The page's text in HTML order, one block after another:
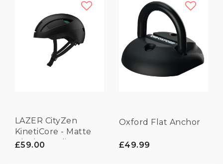
LAZER CityZen
KinetiCore - Matte
Black - Medium
£59.00
Oxford Flat Anchor
£49.99